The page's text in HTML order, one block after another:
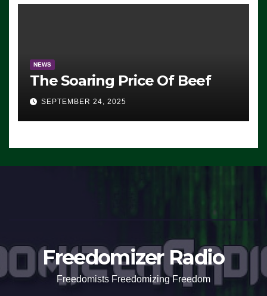
NEWS
The Soaring Price Of Beef
SEPTEMBER 24, 2025
Freedomizer Radio
Freedomists Freedomizing Freedom